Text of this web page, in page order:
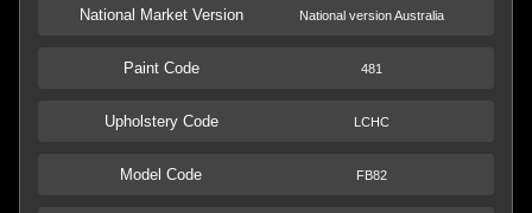
National Market Version National version Australia
Paint Code 481
Upholstery Code LCHC
Model Code FB82